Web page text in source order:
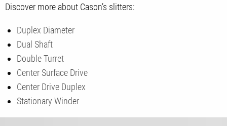
Discover more about Cason’s slitters:
Duplex Diameter
Dual Shaft
Double Turret
Center Surface Drive
Center Drive Duplex
Stationary Winder